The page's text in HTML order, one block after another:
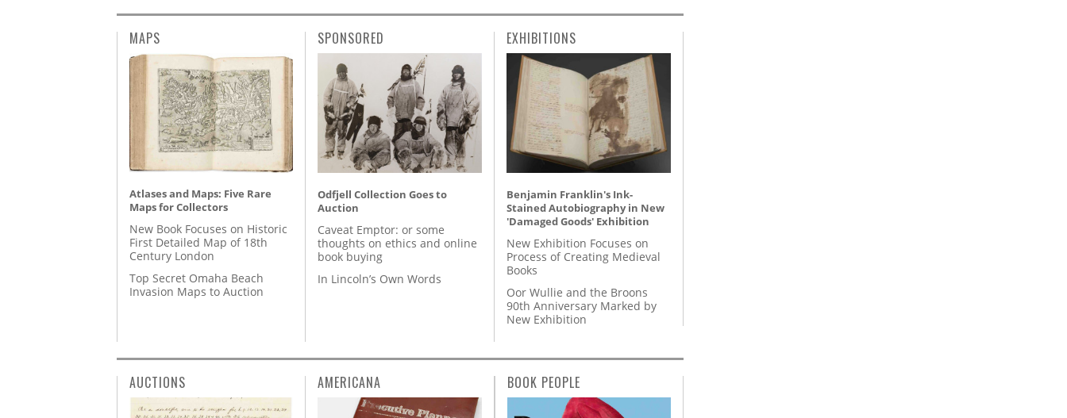
MAPS
Atlases and Maps: Five Rare
Maps for Collectors
New Book Focuses on Historic
First Detailed Map of 18th
Century London
Top Secret Omaha Beach
Invasion Maps to Auction
SPONSORED
Odfjell Collection Goes to
Auction
Caveat Emptor: or some
thoughts on ethics and online
book buying
In Lincoln’s Own Words
EXHIBITIONS
Benjamin Franklin's Ink-
Stained Autobiography in New
'Damaged Goods' Exhibition
New Exhibition Focuses on
Process of Creating Medieval
Books
Oor Wullie and the Broons
90th Anniversary Marked by
New Exhibition
AUCTIONS AMERICANA BOOK PEOPLE